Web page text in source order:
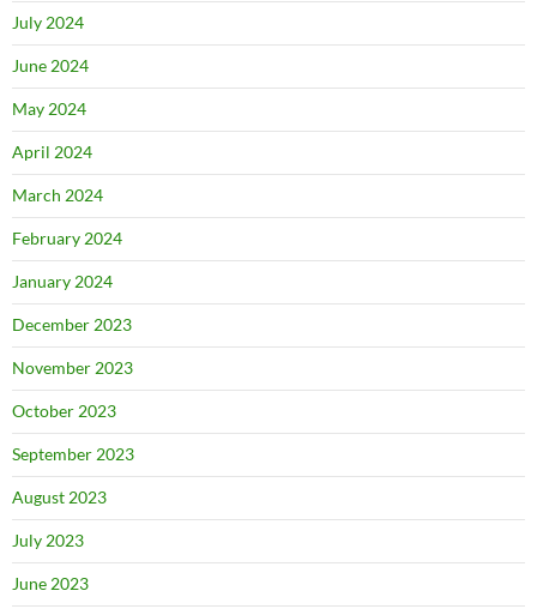
July 2024
June 2024
May 2024
April 2024
March 2024
February 2024
January 2024
December 2023
November 2023
October 2023
September 2023
August 2023
July 2023
June 2023